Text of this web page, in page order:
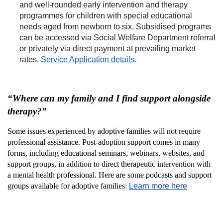
and well-rounded early intervention and therapy
programmes for children with special educational
needs aged from newborn to six. Subsidised programs
can be accessed via Social Welfare Department referral
or privately via direct payment at prevailing market
rates. Service Application details.
“Where can my family and I find support alongside
therapy?”
Some issues experienced by adoptive families will not require
professional assistance. Post-adoption support comes in many
forms, including educational seminars, webinars, websites, and
support groups, in addition to direct therapeutic intervention with
a mental health professional. Here are some podcasts and support
groups available for adoptive families: Learn more here